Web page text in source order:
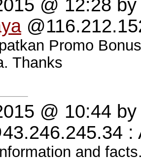
@ 12:28
Promo
Thanks
@ 10:44
:
and